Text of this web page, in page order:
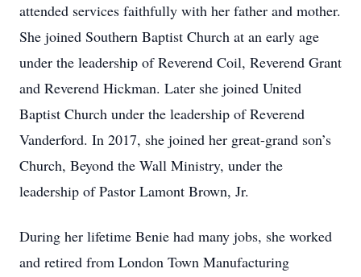
attended services faithfully with her father and mother.
She joined Southern Baptist Church at an early age
under the leadership of Reverend Coil, Reverend Grant
and Reverend Hickman. Later she joined United
Baptist Church under the leadership of Reverend
Vanderford. In 2017, she joined her great-grand son’s
Church, Beyond the Wall Ministry, under the
leadership of Pastor Lamont Brown, Jr.
During her lifetime Benie had many jobs, she worked
and retired from London Town Manufacturing